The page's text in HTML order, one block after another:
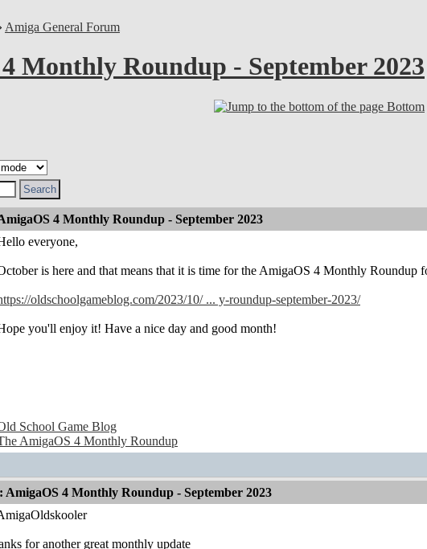
Amiga General Forum
Monthly Roundup - September 2023
Bottom
4 Monthly Roundup - September 2023
everyone,
is here and that means that it is time for the AmigaOS 4 Monthly Roundup
oldschoolgameblog.com/2023/10/ ... y-roundup-september-2023/
you'll enjoy it! Have a nice day and good month!
School Game Blog
AmigaOS 4 Monthly Roundup
AmigaOS 4 Monthly Roundup - September 2023
for another great monthly update